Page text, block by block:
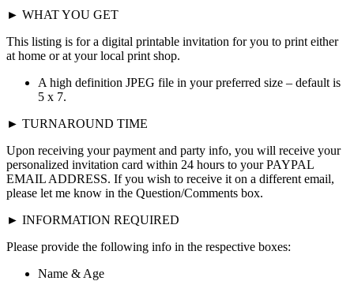
► WHAT YOU GET
This listing is for a digital printable invitation for you to print either
at home or at your local print shop.
A high definition JPEG file in your preferred size – default is
5 x 7.
► TURNAROUND TIME
Upon receiving your payment and party info, you will receive your
personalized invitation card within 24 hours to your PAYPAL
EMAIL ADDRESS. If you wish to receive it on a different email,
please let me know in the Question/Comments box.
► INFORMATION REQUIRED
Please provide the following info in the respective boxes:
Name & Age